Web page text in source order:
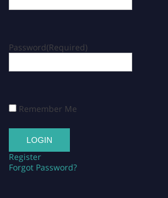
Password(Required)
Remember Me
Register
Forgot Password?